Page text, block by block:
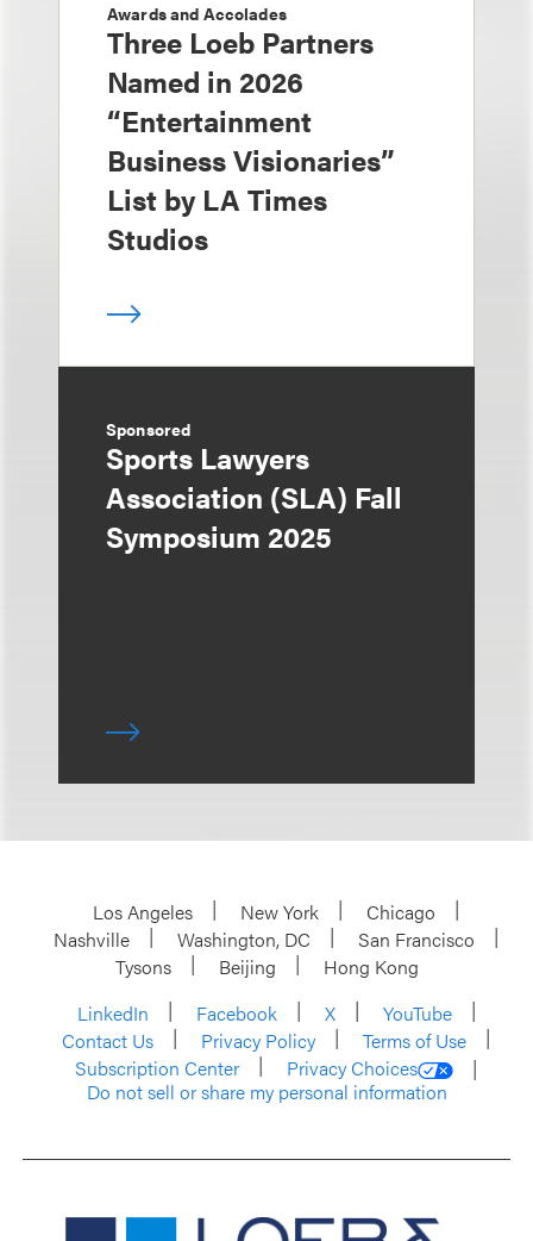
Awards and Accolades
Three Loeb Partners
Named in 2026
“Entertainment
Business Visionaries”
List by LA Times
Studios
Sponsored
Sports Lawyers
Association (SLA) Fall
Symposium 2025
Los Angeles New York
Chicago
Nashville
Washington, DC
San Francisco
Tysons
Beijing
Hong Kong
LinkedIn
Facebook X
YouTube
Contact Us
Privacy Policy
Terms of Use
Subscription Center
Privacy Choices
Do not sell or share my personal information